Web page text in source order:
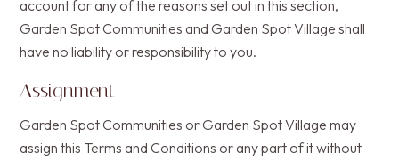
account for any of the reasons set out in this section,
Garden Spot Communities and Garden Spot Village shall
have no liability or responsibility to you.
Assignment
Garden Spot Communities or Garden Spot Village may
assign this Terms and Conditions or any part of it without